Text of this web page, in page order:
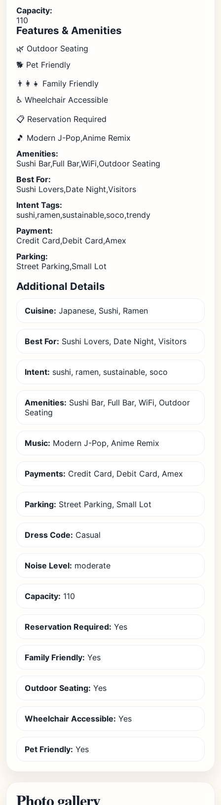
Capacity:
110
Features & Amenities
🌿 Outdoor Seating
🐕 Pet Friendly
👨‍👩‍👧 Family Friendly
♿ Wheelchair Accessible
📋 Reservation Required
🎵 Modern J-Pop,Anime Remix
Amenities:
Sushi Bar,Full Bar,WiFi,Outdoor Seating
Best For:
Sushi Lovers,Date Night,Visitors
Intent Tags:
sushi,ramen,sustainable,soco,trendy
Payment:
Credit Card,Debit Card,Amex
Parking:
Street Parking,Small Lot
Additional Details
Cuisine: Japanese, Sushi, Ramen
Best For: Sushi Lovers, Date Night, Visitors
Intent: sushi, ramen, sustainable, soco
Amenities: Sushi Bar, Full Bar, WiFi, Outdoor
Seating
Music: Modern J-Pop, Anime Remix
Payments: Credit Card, Debit Card, Amex
Parking: Street Parking, Small Lot
Dress Code: Casual
Noise Level: moderate
Capacity: 110
Reservation Required: Yes
Family Friendly: Yes
Outdoor Seating: Yes
Wheelchair Accessible: Yes
Pet Friendly: Yes
Photo gallery